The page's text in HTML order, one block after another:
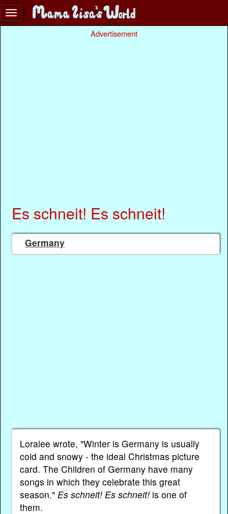
Advertisement
Es schneit! Es schneit!
Germany
Loralee wrote, "Winter is Germany is usually
cold and snowy - the ideal Christmas picture
card. The Children of Germany have many
songs in which they celebrate this great
season." Es schneit! Es schneit!is one of
them.